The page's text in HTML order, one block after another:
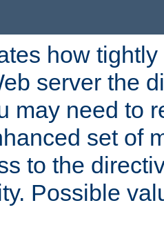
how
server the
may need to
set of
to the
Possible